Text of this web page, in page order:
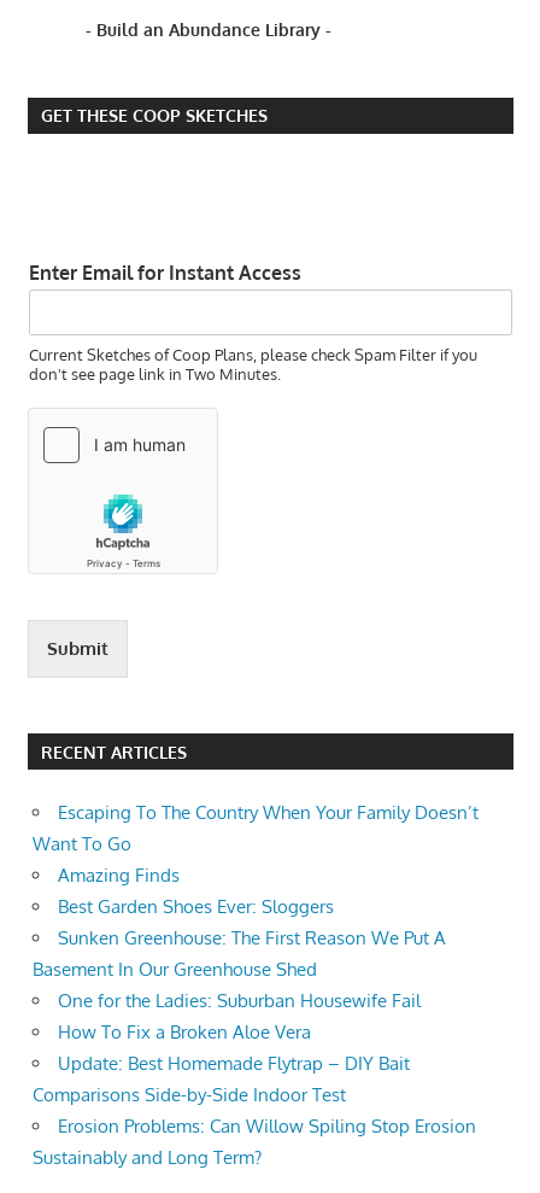
EARLY
TO
TO
RYE
GRASS?
TOO
PLANT
RYE
GRASS
YOU
PLANT
RYE
- Build an Abundance Library -
GET THESE COOP SKETCHES
Enter Email for Instant Access
Current Sketches of Coop Plans, please check Spam Filter if you
don't see page link in Two Minutes.
Submit
RECENT ARTICLES
Escaping To The Country When Your Family Doesn’t
Want To Go
Amazing Finds
Best Garden Shoes Ever: Sloggers
Sunken Greenhouse: The First Reason We Put A
Basement In Our Greenhouse Shed
One for the Ladies: Suburban Housewife Fail
How To Fix a Broken Aloe Vera
Update: Best Homemade Flytrap – DIY Bait
Comparisons Side-by-Side Indoor Test
Erosion Problems: Can Willow Spiling Stop Erosion
Sustainably and Long Term?